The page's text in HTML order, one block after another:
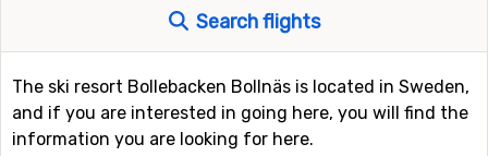
Search flights
The ski resort Bollebacken Bollnäs is located in Sweden,
and if you are interested in going here, you will find the
information you are looking for here.